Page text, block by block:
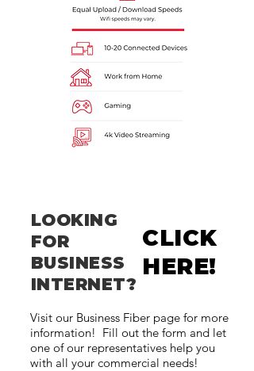
LOOKING
FOR
BUSINESS
INTERNET?
CLICK
HERE!
Visit our Business Fiber page for more
information! Fill out the form and let
one of our representatives help you
with all your commercial needs!